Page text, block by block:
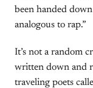
been handed
analogous to rap.”
It’s not a random
written down and
traveling poets